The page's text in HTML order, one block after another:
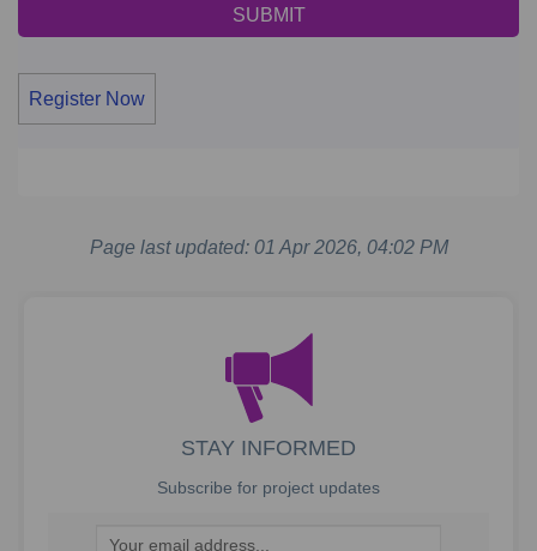
Register Now
Page last updated: 01 Apr 2026, 04:02 PM
STAY INFORMED
Subscribe for project updates
Your email address...